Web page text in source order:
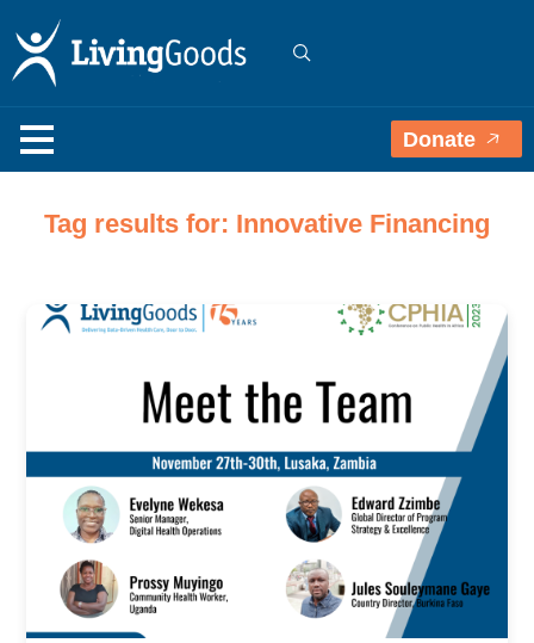
Donate
Tag results for: Innovative Financing